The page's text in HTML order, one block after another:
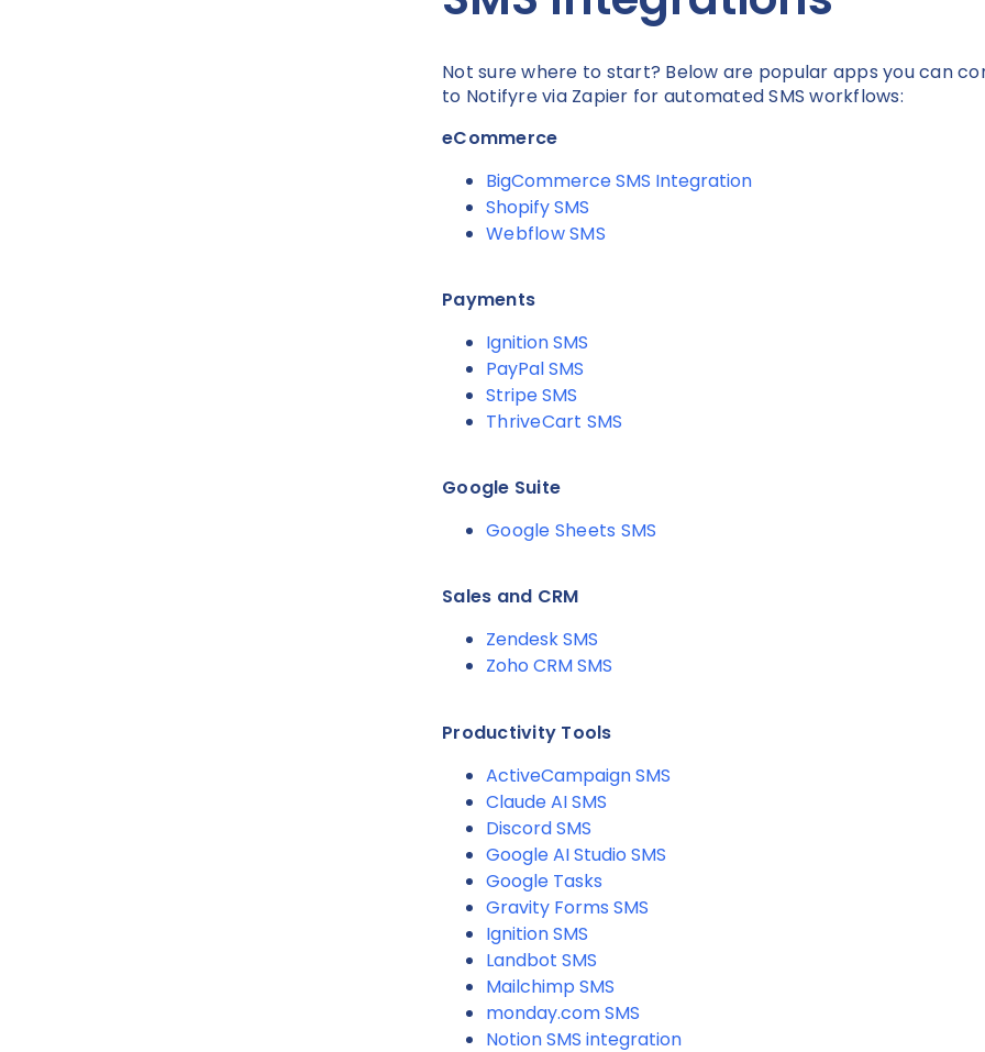
Not sure where to start? Below are popular apps you can
to Notifyre via Zapier for automated SMS workflows:
eCommerce
BigCommerce SMS Integration
Shopify SMS
Webflow SMS
Payments
Ignition SMS
PayPal SMS
Stripe SMS
ThriveCart SMS
Google Suite
Google Sheets SMS
Sales and CRM
Zendesk SMS
Zoho CRM SMS
Productivity Tools
ActiveCampaign SMS
Claude AI SMS
Discord SMS
Google AI Studio SMS
Google Tasks
Gravity Forms SMS
Ignition SMS
Landbot SMS
Mailchimp SMS
monday.com SMS
Notion SMS integration